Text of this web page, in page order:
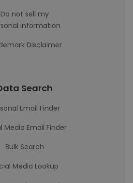
Do not sell my
information
Disclaimer
Search
Email Finder
Media Email Finder
Bulk Search
Media Lookup